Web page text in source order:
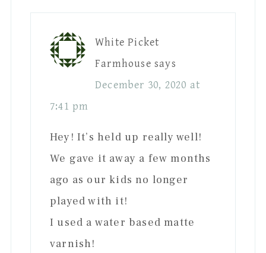
White Picket
Farmhouse says
December 30, 2020 at
7:41 pm
Hey! It’s held up really well!
We gave it away a few months
ago as our kids no longer
played with it!
I used a water based matte
varnish!